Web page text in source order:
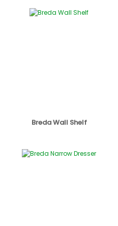
Breda Wall Shelf